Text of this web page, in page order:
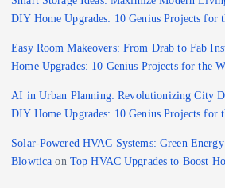
DIY Home Upgrades: 10 Genius Projects for
Easy Room Makeovers: From Drab to Fab
Home Upgrades: 10 Genius Projects for the
AI in Urban Planning: Revolutionizing City
DIY Home Upgrades: 10 Genius Projects for
Solar-Powered HVAC Systems: Green
Blowtica on Top HVAC Upgrades to Boost